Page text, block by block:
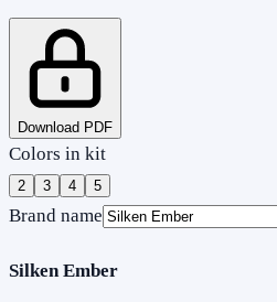
Download PDF
Colors in kit
2 3 4 5
Brand name
Silken Ember